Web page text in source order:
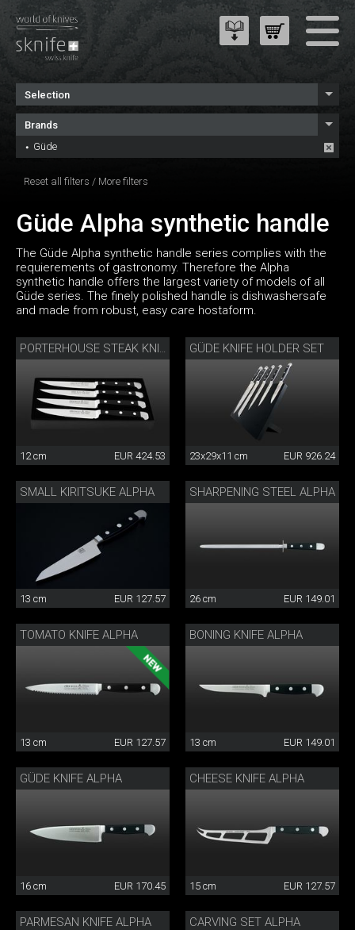
Selection
Brands
Güde
Reset all filters / More filters
Güde Alpha synthetic handle
The Güde Alpha synthetic handle series complies with the
requierements of gastronomy. Therefore the Alpha
synthetic handle offers the largest variety of models of all
Güde series. The finely polished handle is dishwashersafe
and made from robust, easy care hostaform.
PORTERHOUSE STEAK KNIFE SET
12 cm EUR 424.53
GÜDE KNIFE HOLDER SET
23x29x11 cm EUR 926.24
SMALL KIRITSUKE ALPHA
13 cm EUR 127.57
SHARPENING STEEL ALPHA
26 cm EUR 149.01
TOMATO KNIFE ALPHA
13 cm EUR 127.57
BONING KNIFE ALPHA
13 cm EUR 149.01
GÜDE KNIFE ALPHA
16 cm EUR 170.45
CHEESE KNIFE ALPHA
15 cm EUR 127.57
PARMESAN KNIFE ALPHA CARVING SET ALPHA